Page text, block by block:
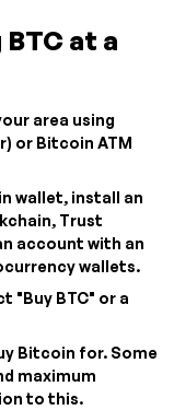
at a
area using
or Bitcoin ATM
wallet, install an
Trust
account with an
wallets.
"Buy BTC" or a
Bitcoin for. Some
maximum
to this.